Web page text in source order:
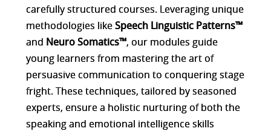
carefully structured courses. Leveraging unique
methodologies likeSpeech Linguistic Patterns™
and Neuro Somatics™, our modules guide
young learners from mastering the art of
persuasive communication to conquering stage
fright. These techniques, tailored by seasoned
experts, ensure a holistic nurturing of both the
speaking and emotional intelligence skills